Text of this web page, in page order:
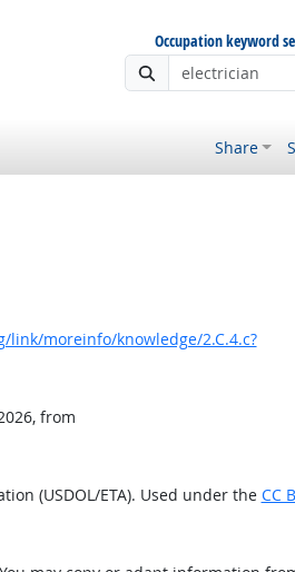
Occupation keyword
Share
link/moreinfo/knowledge/2.C.4.c?
from
(USDOL/ETA). Used under the CC